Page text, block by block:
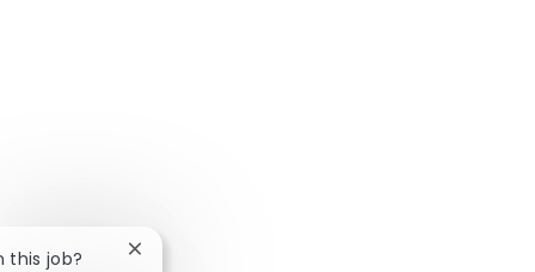
this job? Close chatbot notification